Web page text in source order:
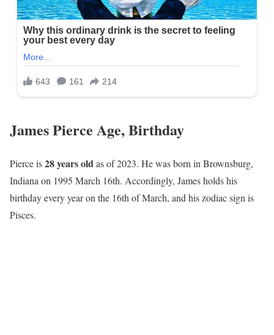
James Pierce Age, Birthday
Pierce is28 years oldas of 2023. He was born in Brownsburg,
Indiana on 1995 March 16th. Accordingly, James holds his
birthday every year on the 16th of March, and his zodiac sign is
Pisces.